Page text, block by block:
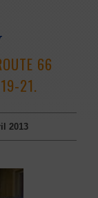
66
21.
2013